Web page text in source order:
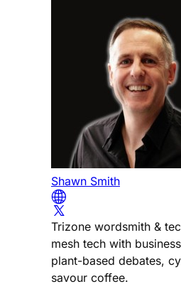
Shawn Smith
Trizone wordsmith &
mesh tech with
plant-based debates,
savour coffee.